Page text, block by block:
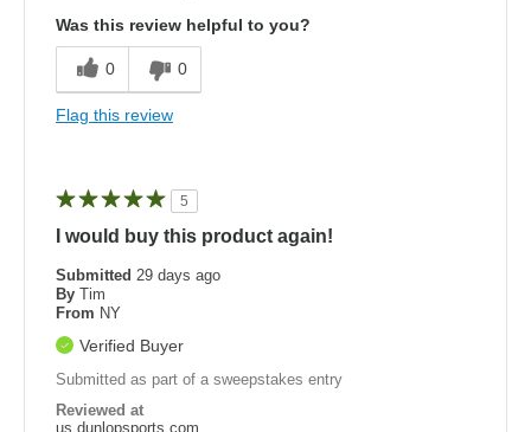
Was this review helpful to you?
0 0
Flag this review
5
I would buy this product again!
Submitted 29 days ago
By Tim
From NY
Verified Buyer
Submitted as part of a sweepstakes entry
Reviewed at
us.dunlopsports.com